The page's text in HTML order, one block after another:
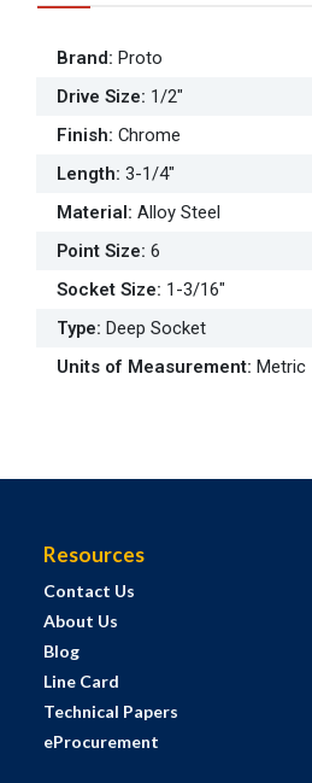
Brand: Proto
Drive Size: 1/2"
Finish: Chrome
Length: 3-1/4"
Material: Alloy Steel
Point Size: 6
Socket Size: 1-3/16"
Type: Deep Socket
Units of Measurement: Metric
Resources
Contact Us
About Us
Blog
Line Card
Technical Papers
eProcurement